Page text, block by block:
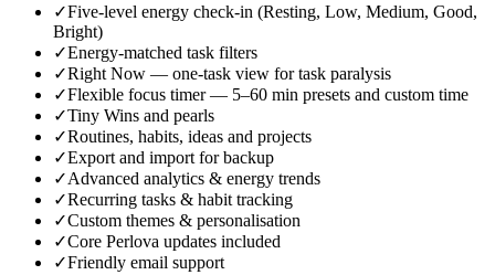
✓Five-level energy check-in (Resting, Low, Medium, Good,
Bright)
✓Energy-matched task filters
✓Right Now — one-task view for task paralysis
✓Flexible focus timer — 5–60 min presets and custom time
✓Tiny Wins and pearls
✓Routines, habits, ideas and projects
✓Export and import for backup
✓Advanced analytics & energy trends
✓Recurring tasks & habit tracking
✓Custom themes & personalisation
✓Core Perlova updates included
✓Friendly email support